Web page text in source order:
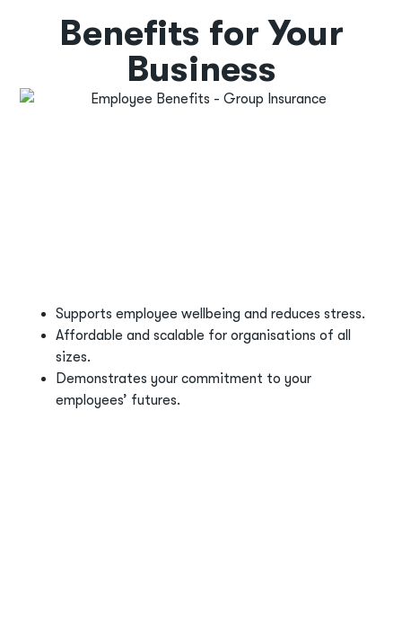
Benefits for Your
Business
Supports employee wellbeing and reduces stress.
Affordable and scalable for organisations of all
sizes.
Demonstrates your commitment to your
employees’ futures.